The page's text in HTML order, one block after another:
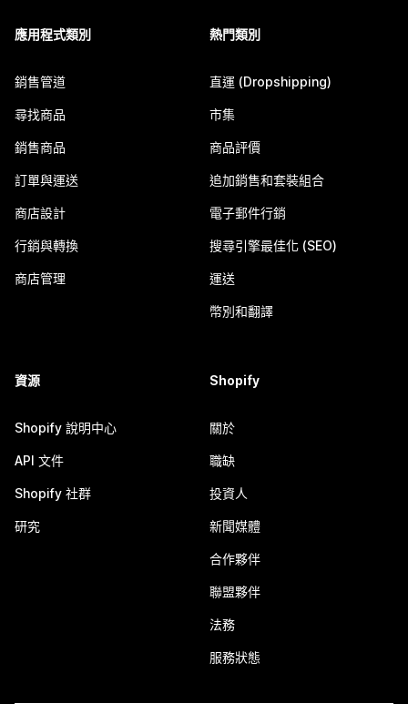
應用程式類別
銷售管道
尋找商品
銷售商品
訂單與運送
商店設計
行銷與轉換
商店管理
熱門類別
直運 (Dropshipping)
市集
商品評價
追加銷售和套裝組合
電子郵件行銷
搜尋引擎最佳化 (SEO)
運送
幣別和翻譯
資源
Shopify 說明中心
API 文件
Shopify 社群
研究
Shopify
關於
職缺
投資人
新聞媒體
合作夥伴
聯盟夥伴
法務
服務狀態